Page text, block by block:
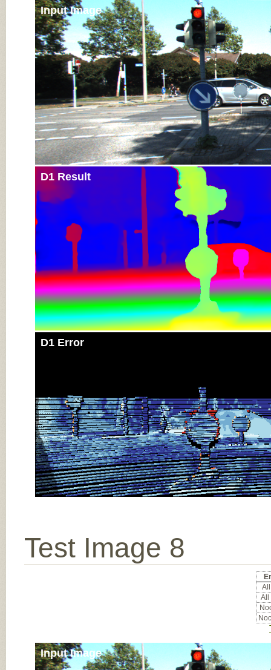
Input Image
D1 Result
D1 Error
Test Image 8
All
Input Image